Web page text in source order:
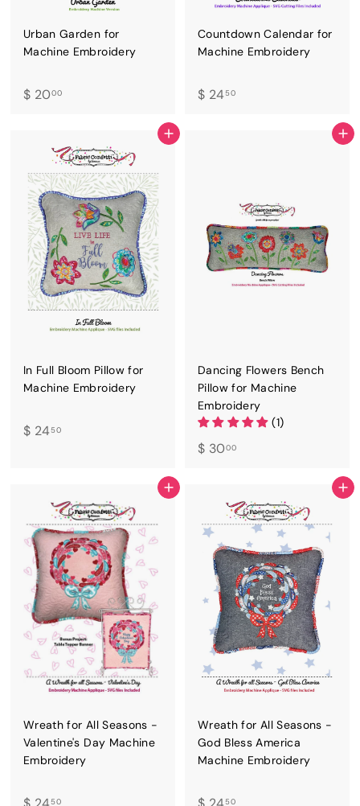
Urban Garden for
Machine Embroidery
$ 2000$
.
0
0
Countdown Calendar for
Machine Embroidery
$ 24 50$
ADD TO CART
In Full Bloom Pillow for
Machine Embroidery
$ 24 50$
5
0
ADD TO CART
Dancing Flowers Bench
Pillow for Machine
Embroidery
(1)
$ 3000$
.
0
0
ADD TO CART
Wreath for All Seasons -
Valentine's Day Machine
Embroidery
50$
ADD TO CART
Wreath for All Seasons -
God Bless America
Machine Embroidery
50$